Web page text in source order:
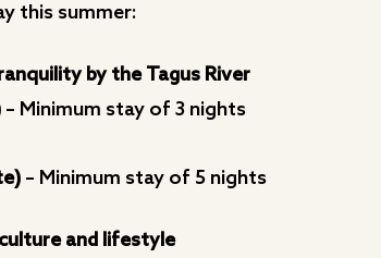
this summer:
by the Tagus River
– Minimum stay of 3 nights
– Minimum stay of 5 nights
and lifestyle